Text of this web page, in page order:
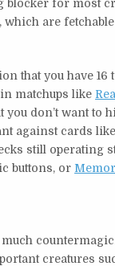
for most
which are
that you have
in matchups like
don’t want to
against cards
still operating
buttons, or
creatures